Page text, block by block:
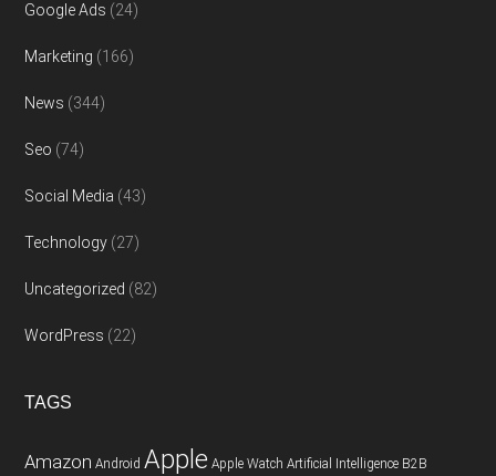
Google Ads (24)
Marketing (166)
News (344)
Seo (74)
Social Media (43)
Technology (27)
Uncategorized (82)
WordPress (22)
TAGS
Amazon Android Apple Apple Watch Artificial Intelligence B2B